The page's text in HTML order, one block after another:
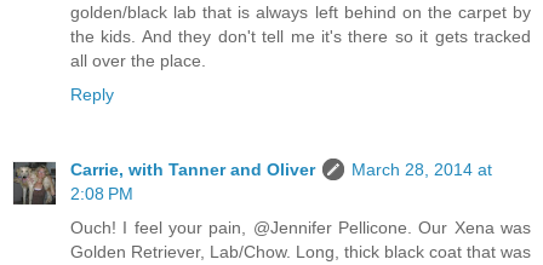
golden/black lab that is always left behind on the carpet by
the kids. And they don't tell me it's there so it gets tracked
all over the place.
Reply
Carrie, with Tanner and Oliver
March 28, 2014 at
2:08 PM
Ouch! I feel your pain, @Jennifer Pellicone. Our Xena was
Golden Retriever, Lab/Chow. Long, thick black coat that was